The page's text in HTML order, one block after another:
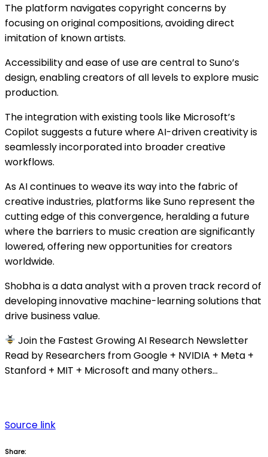
The platform navigates copyright concerns by
focusing on original compositions, avoiding direct
imitation of known artists.
Accessibility and ease of use are central to Suno’s
design, enabling creators of all levels to explore music
production.
The integration with existing tools like Microsoft’s
Copilot suggests a future where AI-driven creativity is
seamlessly incorporated into broader creative
workflows.
As AI continues to weave its way into the fabric of
creative industries, platforms like Suno represent the
cutting edge of this convergence, heralding a future
where the barriers to music creation are significantly
lowered, offering new opportunities for creators
worldwide.
Shobha is a data analyst with a proven track record of
developing innovative machine-learning solutions that
drive business value.
Join the Fastest Growing AI Research Newsletter
Read by Researchers from Google + NVIDIA + Meta +
Stanford + MIT + Microsoft and many others…
Source link
Share: